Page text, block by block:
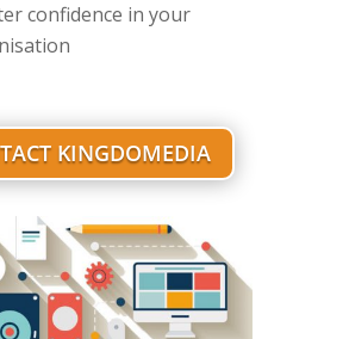
confidence in your
KINGDOMEDIA